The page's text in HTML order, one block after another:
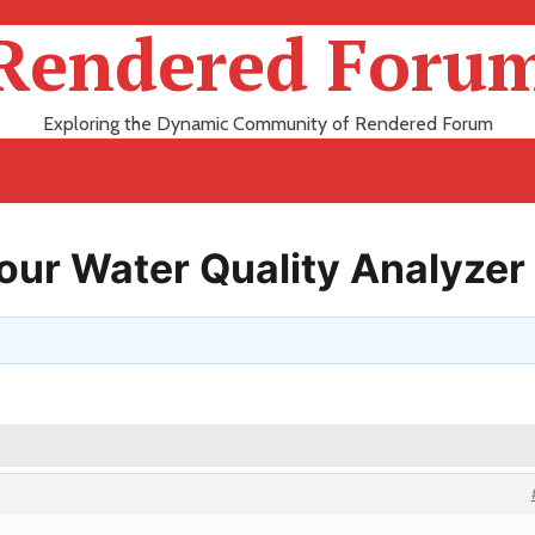
Exploring the Dynamic Community of Rendered Forum
Water Quality Analyzer